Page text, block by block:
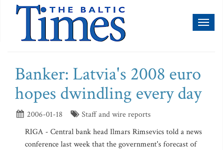
Banker: Latvia's 2008 euro
hopes dwindling every day
2006-01-18
Staff and wire reports
RIGA - Central bank head Ilmars Rimsevics told a news
conference last week that the government's forecast of